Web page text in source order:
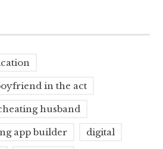
in the act
husband
app builder digital